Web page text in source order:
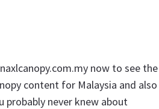
now to see
content for Malaysia and
probably never knew about